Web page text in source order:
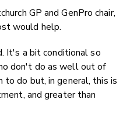
GP and GenPro chair,
would help.
It's a bit conditional so
don't do as well out of
to do but, in general, this is
and greater than